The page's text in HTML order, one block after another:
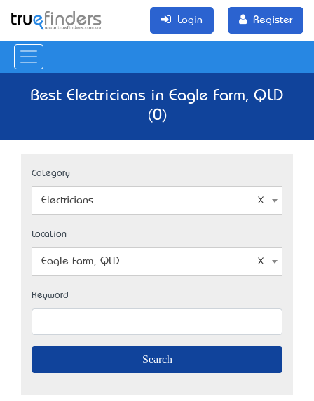
Login Register
Best Electricians in Eagle Farm, QLD
(0)
Category
Electricians
Location
Eagle Farm, QLD
Keyword